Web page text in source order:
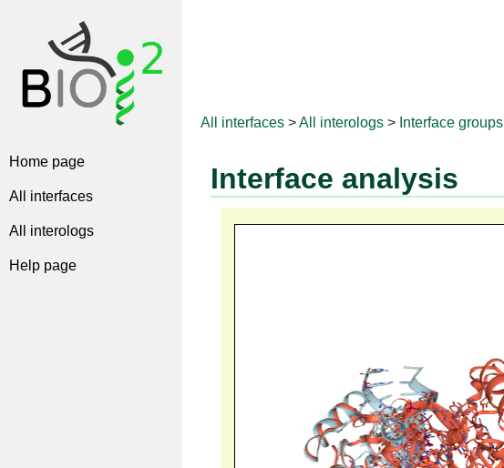
Home page
All interfaces
All interologs
Help page
All interfaces >All interologs > Interface groups
Interface analysis